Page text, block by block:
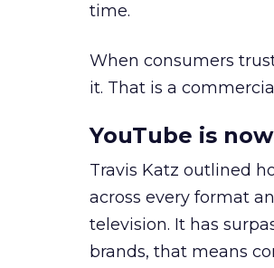
time.
When consumers
it. That is a
YouTube is
Travis Katz outlined
across every format
television. It has
brands, that means